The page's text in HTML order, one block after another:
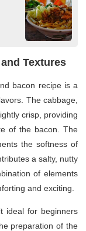
Textures
bacon recipe is a
The cabbage,
crisp, providing
of the bacon. The
the softness of
a salty, nutty
of elements
and exciting.
ideal for beginners
preparation of the